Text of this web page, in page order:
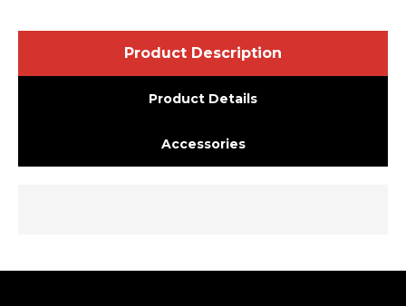
Product Description
Product Details
Accessories